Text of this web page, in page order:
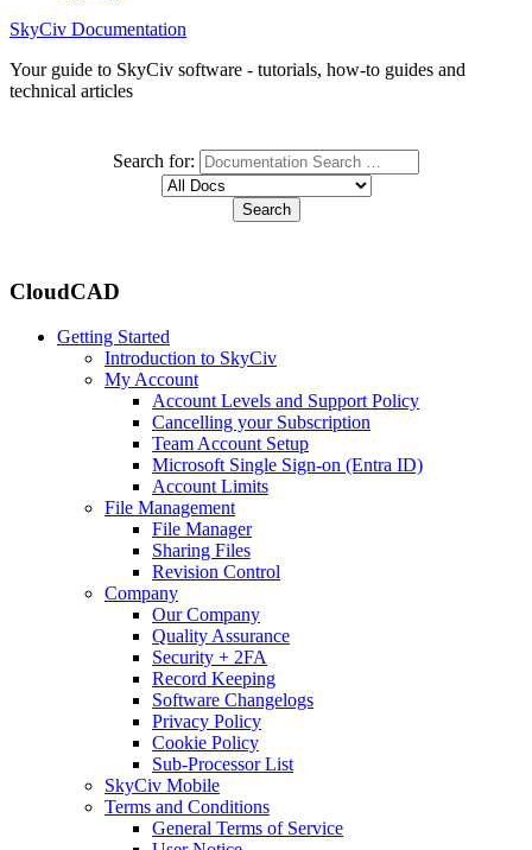
SkyCiv Documentation
Your guide to SkyCiv software - tutorials, how-to guides and
technical articles
Search for:
CloudCAD
Getting Started
Introduction to SkyCiv
My Account
Account Levels and Support Policy
Cancelling your Subscription
Team Account Setup
Microsoft Single Sign-on (Entra ID)
Account Limits
File Management
File Manager
Sharing Files
Revision Control
Company
Our Company
Quality Assurance
Security + 2FA
Record Keeping
Software Changelogs
Privacy Policy
Cookie Policy
Sub-Processor List
SkyCiv Mobile
Terms and Conditions
General Terms of Service